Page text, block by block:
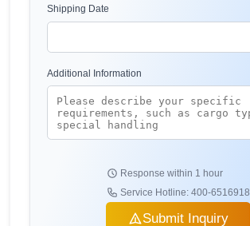
Shipping Date
Additional Information
Response within 1 hour
Service Hotline: 400-6516918
Submit Inquiry